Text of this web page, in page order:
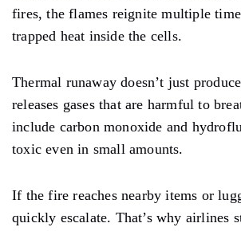
fires, the flames reignite multiple
trapped heat inside the cells.
Thermal runaway doesn’t just
releases gases that are harmful to
include carbon monoxide and
toxic even in small amounts.
If the fire reaches nearby items or
quickly escalate. That’s why airlines